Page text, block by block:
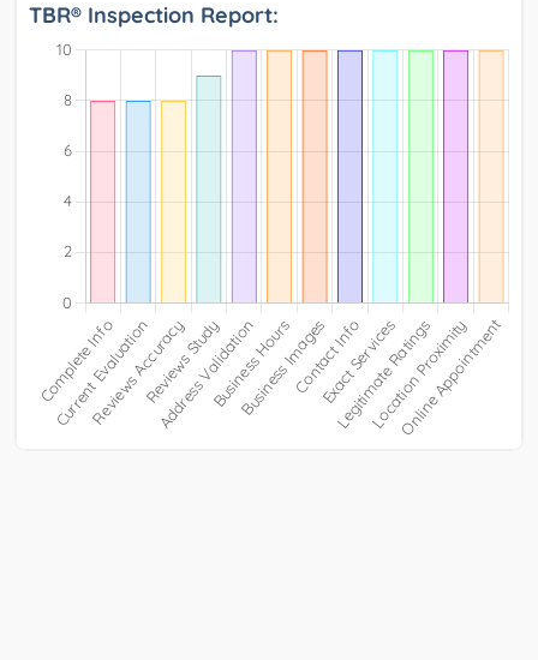
TBR® Inspection Report: